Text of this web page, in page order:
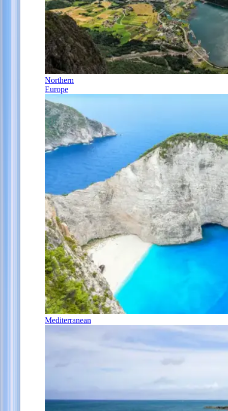
Northern
Europe
Mediterranean